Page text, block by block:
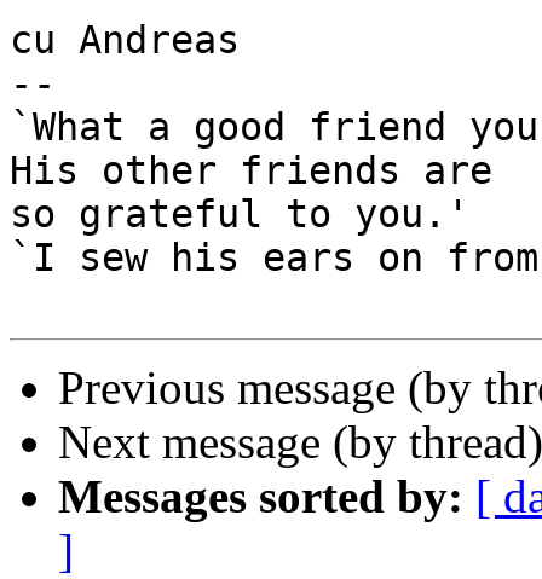
cu Andreas
--
`What a good friend
His other friends are
so grateful to you.'
`I sew his ears on
Previous message (by
Next message (by
Messages sorted by: [
]